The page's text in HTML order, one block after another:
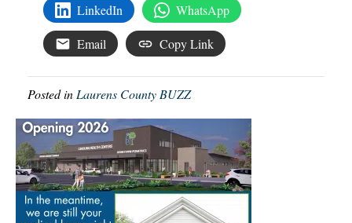
LinkedIn WhatsApp
Email Copy Link
Posted inLaurens County BUZZ